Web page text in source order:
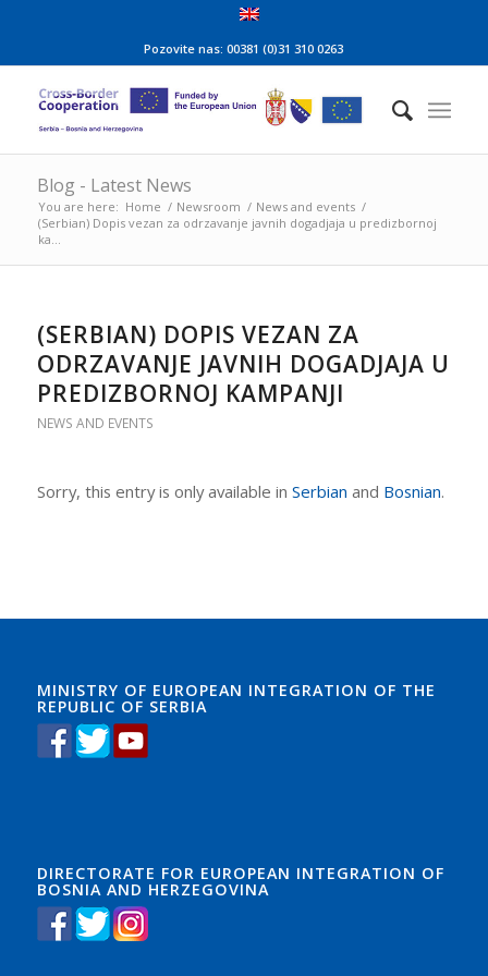
Pozovite nas: 00381 (0)31 310 0263
Blog - Latest News
You are here: Home / Newsroom / News and events /
(Serbian) Dopis vezan za odrzavanje javnih dogadjaja u predizbornoj
ka...
(SERBIAN) DOPIS VEZAN ZA
ODRZAVANJE JAVNIH DOGADJAJA U
PREDIZBORNOJ KAMPANJI
NEWS AND EVENTS
Sorry, this entry is only available in Serbian and Bosnian.
MINISTRY OF EUROPEAN INTEGRATION OF THE
REPUBLIC OF SERBIA
DIRECTORATE FOR EUROPEAN INTEGRATION OF
BOSNIA AND HERZEGOVINA